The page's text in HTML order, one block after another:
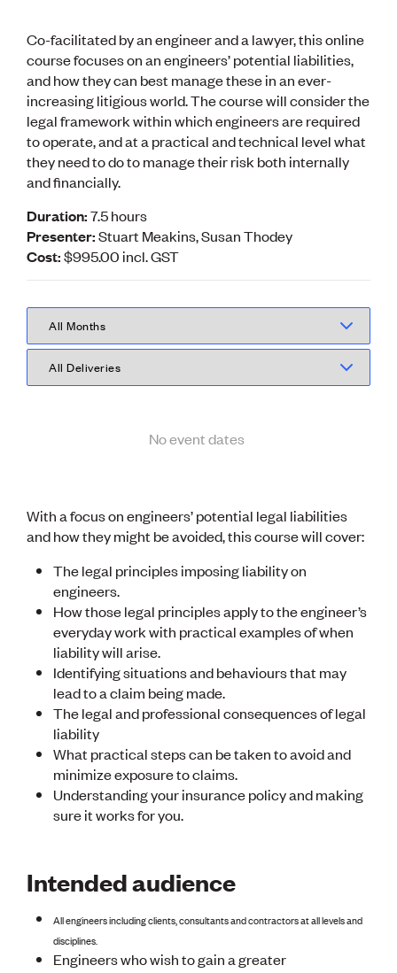
Employers
International registers
CPEng
Partners
Immigration
About us
Working here
Current vacancies
PROGRAMMES
Advocacy
Building Resilience in Design Guidance for Engineering
Diversity, equity, inclusion and belonging
Engineering and AI
Engineering Climate Action
Engineering heritage
Sector Programmes
LEARNING & EVENTS
Professional Development
Early career and graduate programme
Leadership in Engineering programme
Auckland Awards
ENVI Awards
Member Connect
Mentor Me
Speed interviews
Thrive 2026
NEWS & INSIGHTS
Advocacy
AI
CE update
Climate
Energy
Heritage
Insights
Manufacturing
Co-facilitated by an engineer and a lawyer, this online
course focuses on an engineers’ potential liabilities,
and how they can best manage these in an ever-
increasing litigious world. The course will consider the
legal framework within which engineers are required
to operate, and at a practical and technical level what
they need to do to manage their risk both internally
and financially.
Duration:7.5 hours
Presenter:Stuart Meakins, Susan Thodey
Cost:$995.00 incl.GST
No event dates
With a focus on engineers’ potential legal liabilities
and how they might be avoided, this course will cover:
The legal principles imposing liability on
engineers.
How those legal principles apply to the engineer’s
everyday work with practical examples of when
liability will arise.
Identifying situations and behaviours that may
lead to a claim being made.
The legal and professional consequences of legal
liability
What practical steps can be taken to avoid and
minimize exposure to claims.
Understanding your insurance policy and making
sure it works for you.
Intended audience
All engineers including clients, consultants and contractors at all levels and
disciplines.
Engineers who wish to gain a greater